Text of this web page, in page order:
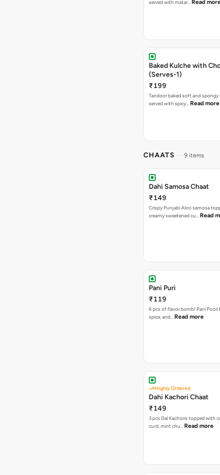
served with matar… Read
Baked Kulche with Chole 2 pcs
(Serves-1)
₹199
Tandoor baked soft and spongy
served with spicy… Read more
CHAATS 9 items
Dahi Samosa Chaat
₹149
Crispy Punjabi Aloo samosa
creamy sweetened cu… Read
Pani Puri
₹119
6 pcs of flavor bomb! Pani Poori
spice, and… Read more
Highly Ordered
Dahi Kachori Chaat
₹149
3 pcs Dal Kachoris topped with
curd, mint chu… Read more